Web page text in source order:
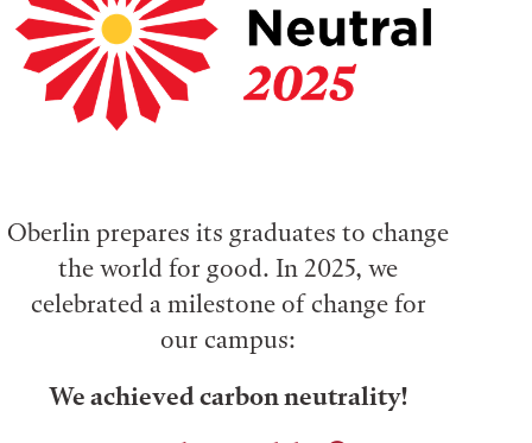
Oberlin prepares its graduates to change
the world for good. In 2025, we
celebrated a milestone of change for
our campus:
We achieved carbon neutrality!